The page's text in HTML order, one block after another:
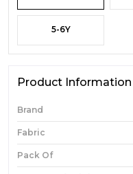
5-6Y
Product Information
Brand
Fabric
Pack Of